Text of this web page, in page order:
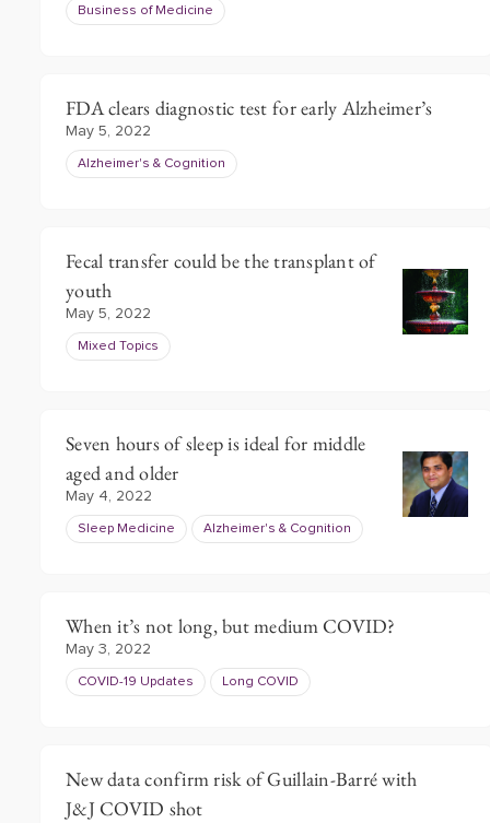
Business of Medicine
FDA clears diagnostic test for early Alzheimer’s
May 5, 2022
Alzheimer's & Cognition
Fecal transfer could be the transplant of
youth
May 5, 2022
Mixed Topics
Seven hours of sleep is ideal for middle
aged and older
May 4, 2022
Sleep Medicine Alzheimer's & Cognition
When it’s not long, but medium COVID?
May 3, 2022
COVID-19 Updates Long COVID
New data confirm risk of Guillain-Barré with
J&J COVID shot